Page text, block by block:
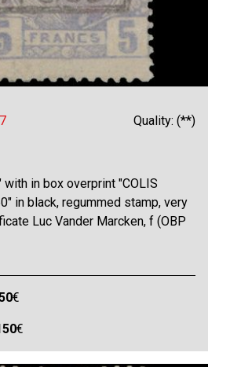
Quality: (**)
with in box overprint "COLIS
in black, regummed stamp, very
Luc Vander Marcken, f (OBP
€
€